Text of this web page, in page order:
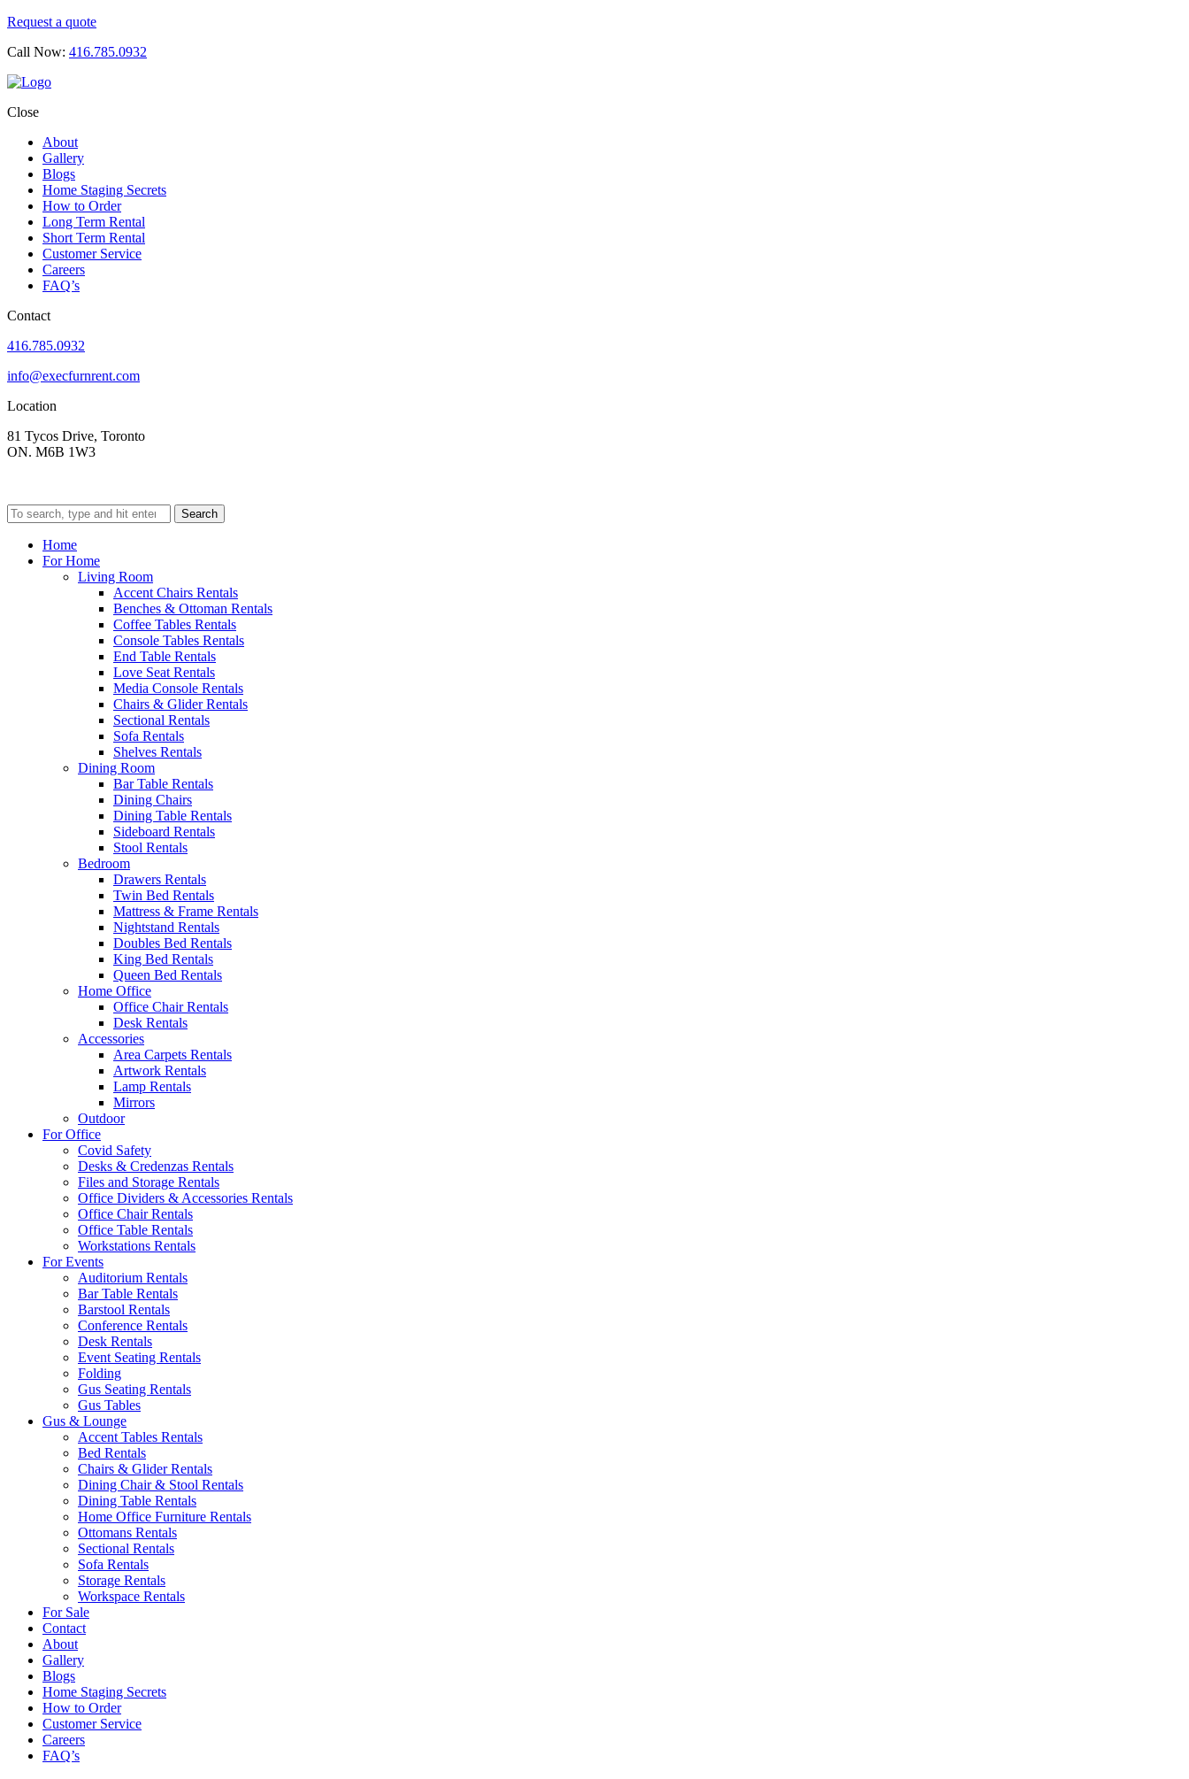
Request a quote
Call Now: 416.785.0932
Close
About
Gallery
Blogs
Home Staging Secrets
How to Order
Long Term Rental
Short Term Rental
Customer Service
Careers
FAQ’s
Contact
416.785.0932
info@execfurnrent.com
Location
81 Tycos Drive, Toronto
ON. M6B 1W3
Search
Home
For Home
Living Room
Accent Chairs Rentals
Benches & Ottoman Rentals
Coffee Tables Rentals
Console Tables Rentals
End Table Rentals
Love Seat Rentals
Media Console Rentals
Chairs & Glider Rentals
Sectional Rentals
Sofa Rentals
Shelves Rentals
Dining Room
Bar Table Rentals
Dining Chairs
Dining Table Rentals
Sideboard Rentals
Stool Rentals
Bedroom
Drawers Rentals
Twin Bed Rentals
Mattress & Frame Rentals
Nightstand Rentals
Doubles Bed Rentals
King Bed Rentals
Queen Bed Rentals
Home Office
Office Chair Rentals
Desk Rentals
Accessories
Area Carpets Rentals
Artwork Rentals
Lamp Rentals
Mirrors
Outdoor
For Office
Covid Safety
Desks & Credenzas Rentals
Files and Storage Rentals
Office Dividers & Accessories Rentals
Office Chair Rentals
Office Table Rentals
Workstations Rentals
For Events
Auditorium Rentals
Bar Table Rentals
Barstool Rentals
Conference Rentals
Desk Rentals
Event Seating Rentals
Folding
Gus Seating Rentals
Gus Tables
Gus & Lounge
Accent Tables Rentals
Bed Rentals
Chairs & Glider Rentals
Dining Chair & Stool Rentals
Dining Table Rentals
Home Office Furniture Rentals
Ottomans Rentals
Sectional Rentals
Sofa Rentals
Storage Rentals
Workspace Rentals
For Sale
Contact
About
Gallery
Blogs
Home Staging Secrets
How to Order
Customer Service
Careers
FAQ’s